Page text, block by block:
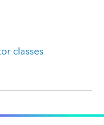
classes